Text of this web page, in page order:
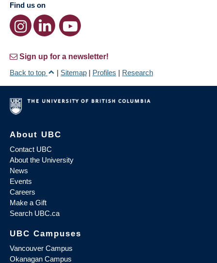
Find us on
Sign up for a newsletter!
Back to top
| Sitemap | Profiles | Research
About UBC
Contact UBC
About the University
News
Events
Careers
Make a Gift
Search UBC.ca
UBC Campuses
Vancouver Campus
Okanagan Campus